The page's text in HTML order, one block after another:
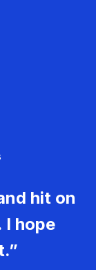
hit on
I hope